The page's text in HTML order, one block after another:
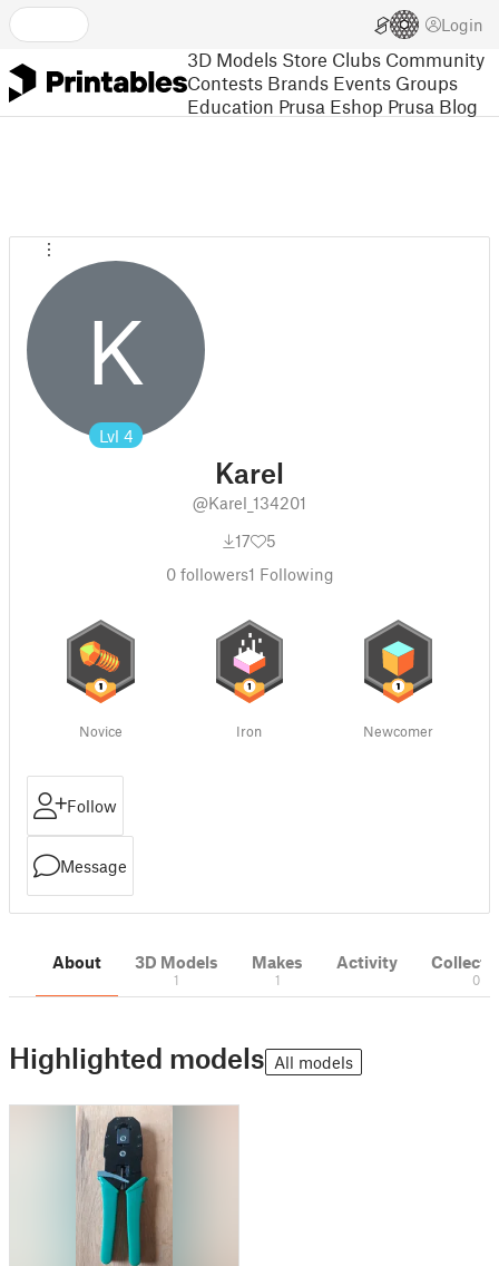
Login
3D Models Store Clubs Community
Contests Brands Events Groups
Education Prusa Eshop Prusa Blog
K
Lvl 4
Karel
@Karel_134201
17
5
0followers1 Following
Novice Iron Newcomer
Follow
Message
About 3D Models
1
Makes
1
Activity
0
Highlighted models All models